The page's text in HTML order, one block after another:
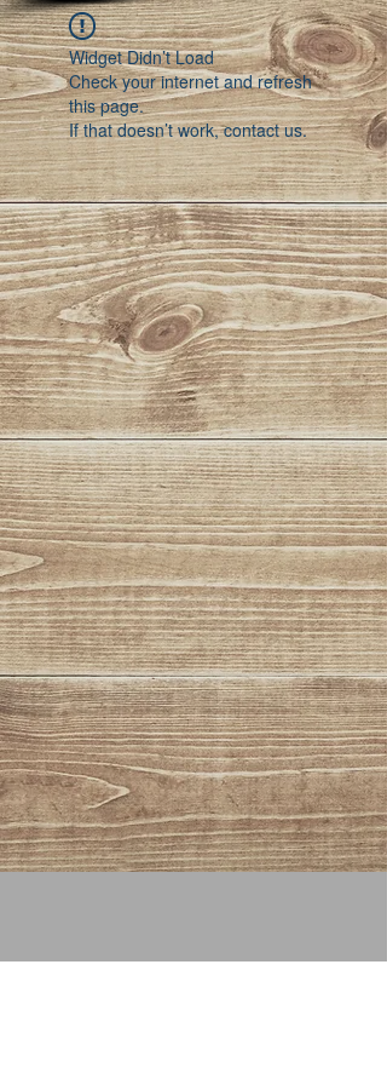
Widget Didn’t Load
Check your internet and refresh
this page.
If that doesn’t work, contact us.